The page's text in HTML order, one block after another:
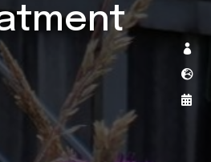


